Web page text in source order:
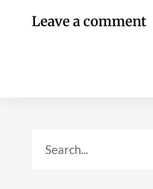
Leave a comment